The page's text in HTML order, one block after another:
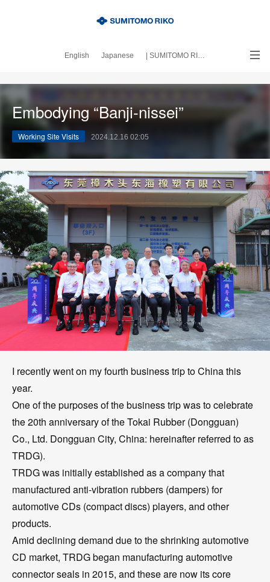
English Japanese | SUMITOMO RIKO official site
｜About this blog
Embodying “Banji-nissei”
Working Site Visits 2024.12.16 02:05
I recently went on my fourth business trip to China this
year.
One of the purposes of the business trip was to celebrate
the 20th anniversary of the Tokai Rubber (Dongguan)
Co., Ltd. Dongguan City, China: hereinafter referred to as
TRDG).
TRDG was initially established as a company that
manufactured anti-vibration rubbers (dampers) for
automotive CDs (compact discs) players, and other
products.
Amid declining demand due to the shrinking automotive
CD market, TRDG began manufacturing automotive
connector seals in 2015, and these are now its core